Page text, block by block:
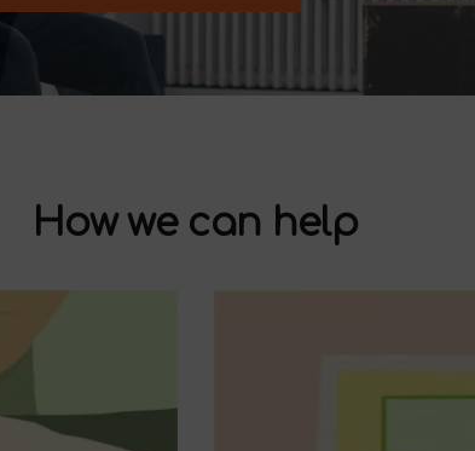
How we can help
Pelvic Pain
& Postpartum